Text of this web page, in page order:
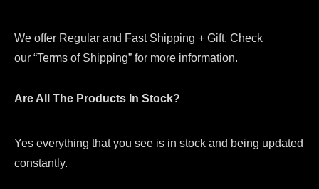
We offer Regular and Fast Shipping + Gift. Check
our “Terms of Shipping” for more information.
Are All The Products In Stock?
Yes everything that you see is in stock and being updated
constantly.